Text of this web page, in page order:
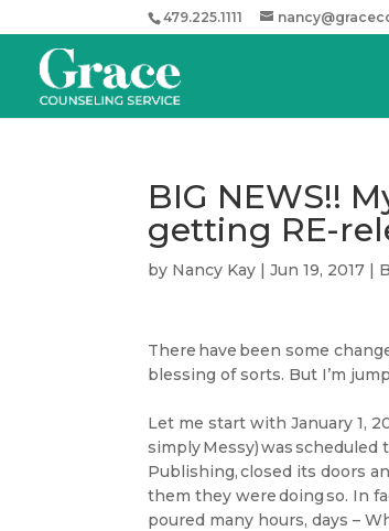
479.225.1111
BIG NEWS!!
getting RE-
by Nancy Kay |Jun 19, 2017 |
There have been some
blessing of sorts. But I’m
Let me start with January 1,
simply Messy) was
Publishing, closed its doors
them they were doing so. In
poured many hours, days –